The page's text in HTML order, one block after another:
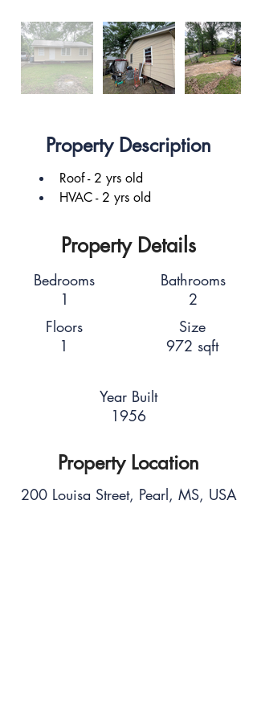
Property Description
Roof - 2 yrs old
HVAC - 2 yrs old
Property Details
Bedrooms
1
Floors
1
Bathrooms
2
Size
972 sqft
Year Built
1956
Property Location
200 Louisa Street, Pearl, MS, USA